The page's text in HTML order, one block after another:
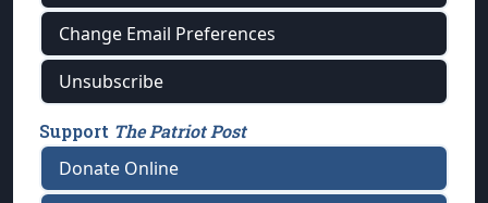
Change Email Preferences
Unsubscribe
Support The Patriot Post
Donate Online